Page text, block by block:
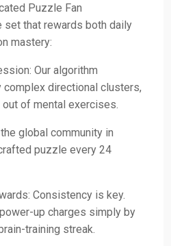
Puzzle Fan
set that rewards both daily
mastery:
Our algorithm
directional clusters,
out of mental exercises.
global community in
puzzle every 24
Consistency is key.
up charges simply by
training streak.